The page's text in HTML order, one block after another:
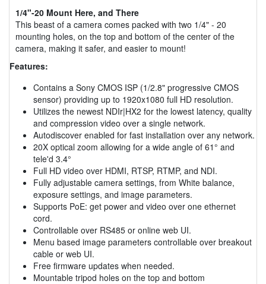
1/4"-20 Mount Here, and There
This beast of a camera comes packed with two 1/4" - 20
mounting holes, on the top and bottom of the center of the
camera, making it safer, and easier to mount!
Features:
Contains a Sony CMOS ISP (1/2.8" progressive CMOS
sensor) providing up to 1920x1080 full HD resolution.
Utilizes the newest NDIr|HX2 for the lowest latency, quality
and compression video over a single network.
Autodiscover enabled for fast installation over any network.
20X optical zoom allowing for a wide angle of 61° and
tele'd 3.4°
Full HD video over HDMI, RTSP, RTMP, and NDI.
Fully adjustable camera settings, from White balance,
exposure settings, and image parameters.
Supports PoE: get power and video over one ethernet
cord.
Controllable over RS485 or online web UI.
Menu based image parameters controllable over breakout
cable or web UI.
Free firmware updates when needed.
Mountable tripod holes on the top and bottom